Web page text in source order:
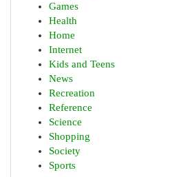
Games
Health
Home
Internet
Kids and Teens
News
Recreation
Reference
Science
Shopping
Society
Sports